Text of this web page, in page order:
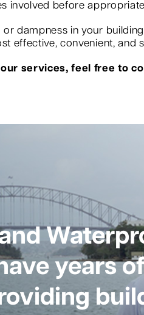
involved before
or dampness in your
effective, convenient, and
services, feel free to
years